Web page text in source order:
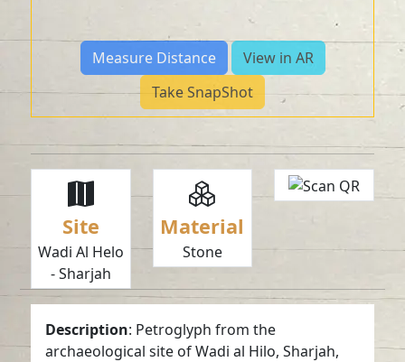
Measure Distance
View in AR
Take SnapShot
Site
Wadi Al Helo
- Sharjah
Material
Stone
Description: Petroglyph from the
archaeological site of Wadi al Hilo, Sharjah,